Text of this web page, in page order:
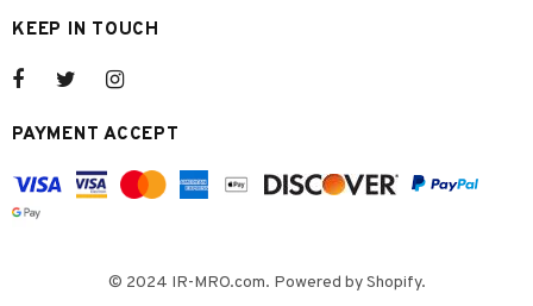
KEEP IN TOUCH
PAYMENT ACCEPT
© 2024 IR-MRO.com. Powered by Shopify.